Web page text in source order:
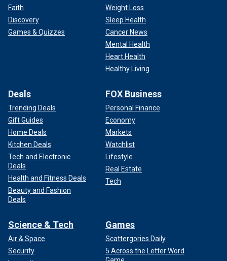
Faith
Discovery
Games & Quizzes
Weight Loss
Sleep Health
Cancer News
Mental Health
Heart Health
Healthy Living
Deals
Trending Deals
Gift Guides
Home Deals
Kitchen Deals
Tech and Electronic
Deals
Health and Fitness Deals
Beauty and Fashion
Deals
FOX Business
Personal Finance
Economy
Markets
Watchlist
Lifestyle
Real Estate
Tech
Science & Tech
Air & Space
Security
Games
Scattergories Daily
5 Across the Letter Word